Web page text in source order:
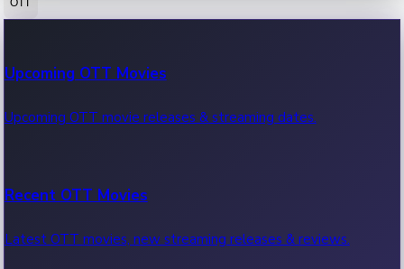
100 Cr Club Movies
Movies in 100 crore club, box office hits.
Upcoming OTT Movies
Upcoming OTT movie releases & streaming dates.
Recent OTT Movies
Latest OTT movies, new streaming releases & reviews.